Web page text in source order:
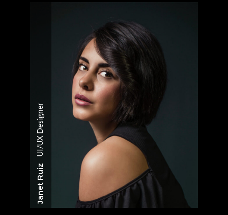
Janet Ruiz
UI/UX Designer